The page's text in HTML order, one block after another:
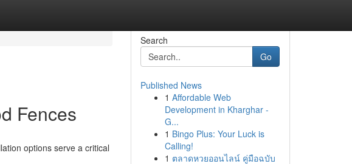
Fences
options serve a critical
Search
Go
Published News
1 Affordable Web
Development in Kharghar -
G...
1 Bingo Plus: Your Luck is
Calling!
1 ตลาดหวยออนไลน์ คู่มือฉบับ